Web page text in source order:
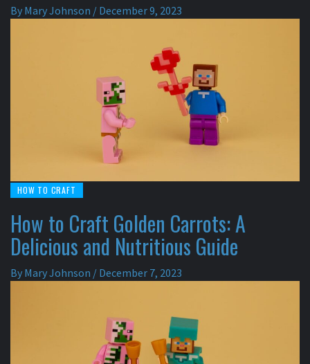
By Mary Johnson / December 9, 2023
HOW TO CRAFT
How to Craft Golden Carrots: A
Delicious and Nutritious Guide
By Mary Johnson / December 7, 2023